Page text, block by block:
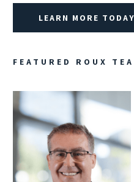
LEARN MORE TODAY
FEATURED ROUX